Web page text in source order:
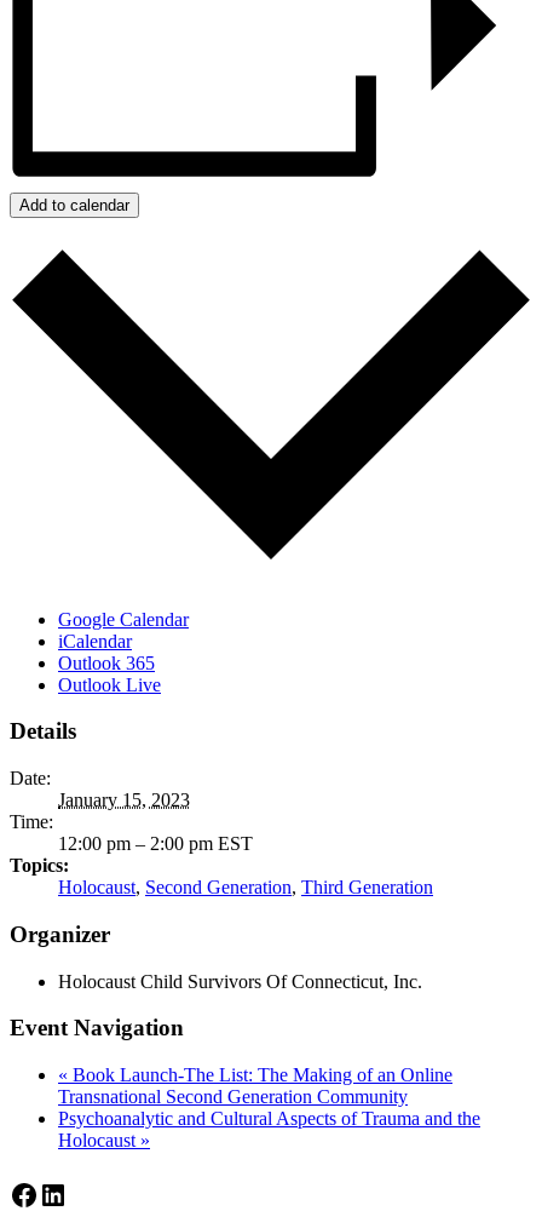
Add to calendar
Google Calendar
iCalendar
Outlook 365
Outlook Live
Details
Date:
January 15, 2023
Time:
12:00 pm – 2:00 pm EST
Topics:
Holocaust, Second Generation, Third Generation
Organizer
Holocaust Child Survivors Of Connecticut, Inc.
Event Navigation
« Book Launch-The List: The Making of an Online
Transnational Second Generation Community
Psychoanalytic and Cultural Aspects of Trauma and the
Holocaust »
Facebook
LinkedIn